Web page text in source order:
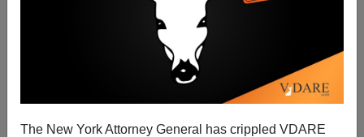
The New York Attorney General has crippled VDARE
MEMO FROM MEXICO: Another American Family
Massacred But No War Against Christmas. And A
Bullfight